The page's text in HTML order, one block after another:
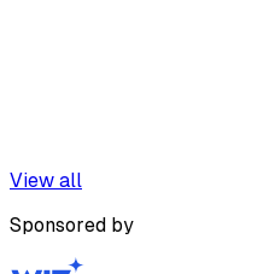
View all
Sponsored by